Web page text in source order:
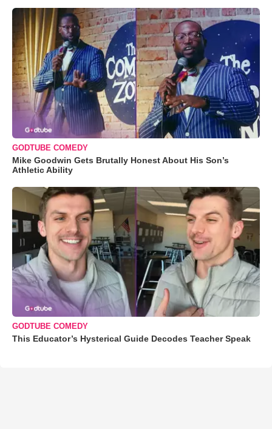
GODTUBE COMEDY
Mike Goodwin Gets Brutally Honest About His Son’s
Athletic Ability
GODTUBE COMEDY
This Educator’s Hysterical Guide Decodes Teacher Speak